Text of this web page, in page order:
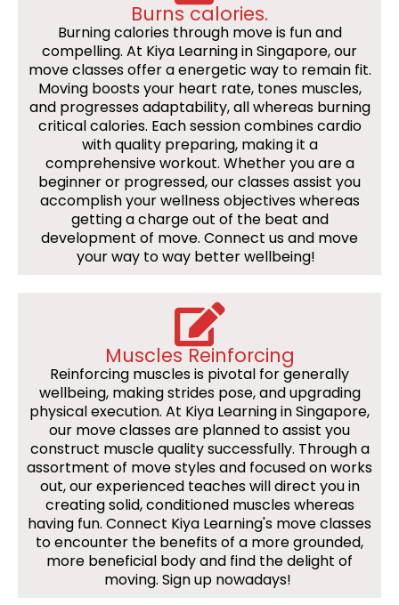
Burns calories.
Burning calories through move is fun and
compelling. At Kiya Learning in Singapore, our
move classes offer a energetic way to remain fit.
Moving boosts your heart rate, tones muscles,
and progresses adaptability, all whereas burning
critical calories. Each session combines cardio
with quality preparing, making it a
comprehensive workout. Whether you are a
beginner or progressed, our classes assist you
accomplish your wellness objectives whereas
getting a charge out of the beat and
development of move. Connect us and move
your way to way better wellbeing!
Muscles Reinforcing
Reinforcing muscles is pivotal for generally
wellbeing, making strides pose, and upgrading
physical execution. At Kiya Learning in Singapore,
our move classes are planned to assist you
construct muscle quality successfully. Through a
assortment of move styles and focused on works
out, our experienced teaches will direct you in
creating solid, conditioned muscles whereas
having fun. Connect Kiya Learning's move classes
to encounter the benefits of a more grounded,
more beneficial body and find the delight of
moving. Sign up nowadays!